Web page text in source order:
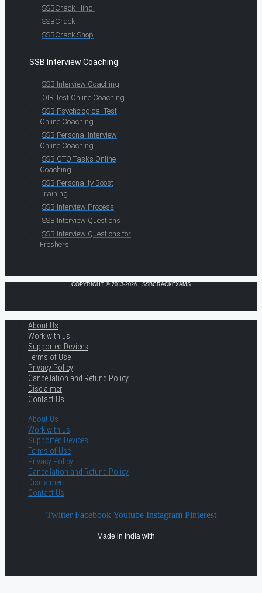
SSBCrack Hindi
SSBCrack
SSBCrack Shop
SSB Interview Coaching
SSB Interview Coaching
OIR Test Online Coaching
SSB Psychological Test
Online Coaching
SSB Personal Interview
Online Coaching
SSB GTO Tasks Online
Coaching
SSB Personality Boost
Training
SSB Interview Process
SSB Interview Questions
SSB Interview Questions for
Freshers
COPYRIGHT © 2013-2026 · SSBCRACKEXAMS
About Us
Work with us
Supported Devices
Terms of Use
Privacy Policy
Cancellation and Refund Policy
Disclaimer
Contact Us
About Us
Work with us
Supported Devices
Terms of Use
Privacy Policy
Cancellation and Refund Policy
Disclaimer
Contact Us
Twitter Facebook Youtube Instagram Pinterest
Made in India with